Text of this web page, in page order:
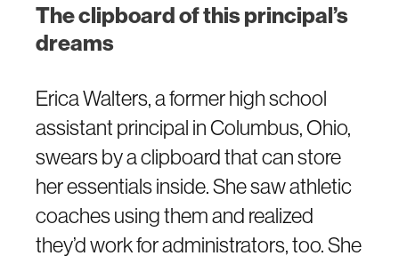
The clipboard of this principal’s
dreams
Erica Walters, a former high school
assistant principal in Columbus, Ohio,
swears by a clipboard that can store
her essentials inside. She saw athletic
coaches using them and realized
they’d work for administrators, too. She